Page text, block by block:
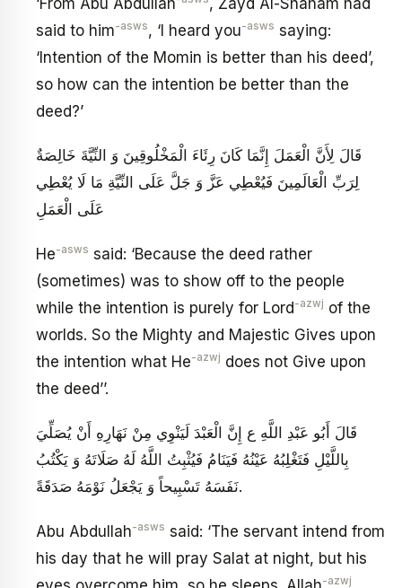
said to him-asws, ‘I heard you-asws saying:
‘Intention of the Momin is better than his deed’,
so how can the intention be better than the
deed?’
قَالَ لِأَنَّ الْعَمَلَ إِنَّمَا كَانَ رِئَاءَ الْمَخْلُوقِينَ وَ النِّيَّةَ خَالِصَةٌ
لِرَبِّ الْعَالَمِينَ فَيُعْطِي عَزَّ وَ جَلَّ عَلَى النِّيَّةِ مَا لَا يُعْطِي
عَلَى الْعَمَلِ
He-asws said: ‘Because the deed rather
(sometimes) was to show off to the people
while the intention is purely for Lord-azwj of the
worlds. So the Mighty and Majestic Gives upon
the intention what He-azwj does not Give upon
the deed’’.
قَالَ أَبُو عَبْدِ اللَّهِ ع إِنَّ الْعَبْدَ لَيَنْوِي مِنْ نَهَارِهِ أَنْ يُصَلِّيَ
بِاللَّيْلِ فَتَغْلِبُهُ عَيْنُهُ فَيَنَامُ فَيُثْبِتُ اللَّهُ لَهُ صَلَاتَهُ وَ يَكْتُبُ
نَفَسَهُ تَسْبِيحاً وَ يَجْعَلُ نَوْمَهُ صَدَقَةً.
Abu Abdullah-asws said: ‘The servant intend from
his day that he will pray Salat at night, but his
-azwj